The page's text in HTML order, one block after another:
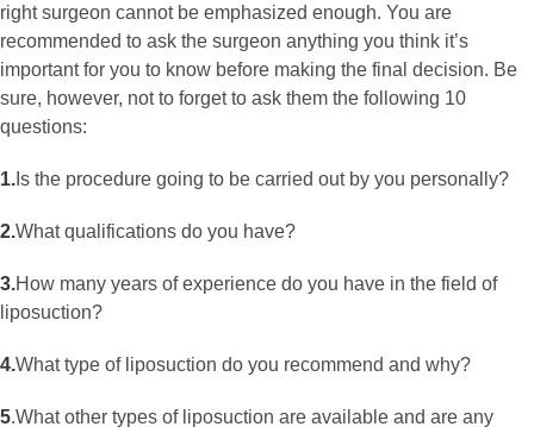
right surgeon cannot be emphasized enough. You are
recommended to ask the surgeon anything you think it’s
important for you to know before making the final decision. Be
sure, however, not to forget to ask them the following 10
questions:
1. Is the procedure going to be carried out by you personally?
2.What qualifications do you have?
3.How many years of experience do you have in the field of
liposuction?
4.What type of liposuction do you recommend and why?
5.What other types of liposuction are available and are any